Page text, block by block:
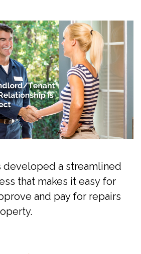
developed a streamlined
that makes it easy for
and pay for repairs